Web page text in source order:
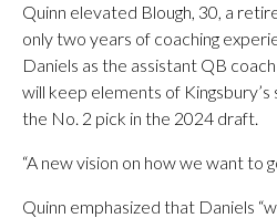
Quinn elevated Blough, 30, a
only two years of coaching
Daniels as the assistant QB
will keep elements of
the No. 2 pick in the 2024 draft.
“A new vision on how we want to
Quinn emphasized that Daniels